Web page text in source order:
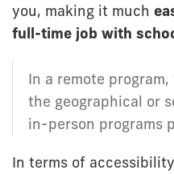
you, making it much
full-time job with
In a remote
the geographical or
in-person programs
In terms of